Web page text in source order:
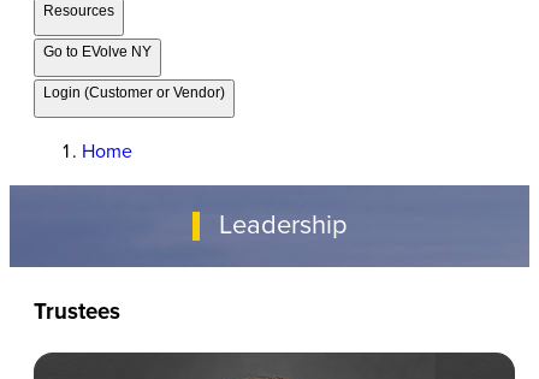
Resources
Go to EVolve NY
Login (Customer or Vendor)
Home
Leadership
Trustees